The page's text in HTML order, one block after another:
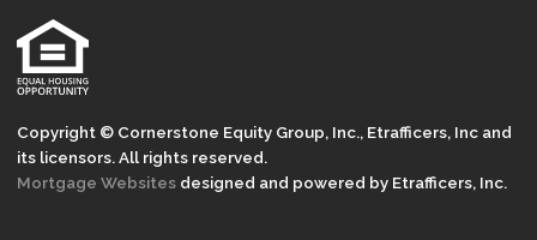
Copyright © Cornerstone Equity Group, Inc., Etrafficers, Inc and
its licensors. All rights reserved.
Mortgage Websites designed and powered by Etrafficers, Inc.